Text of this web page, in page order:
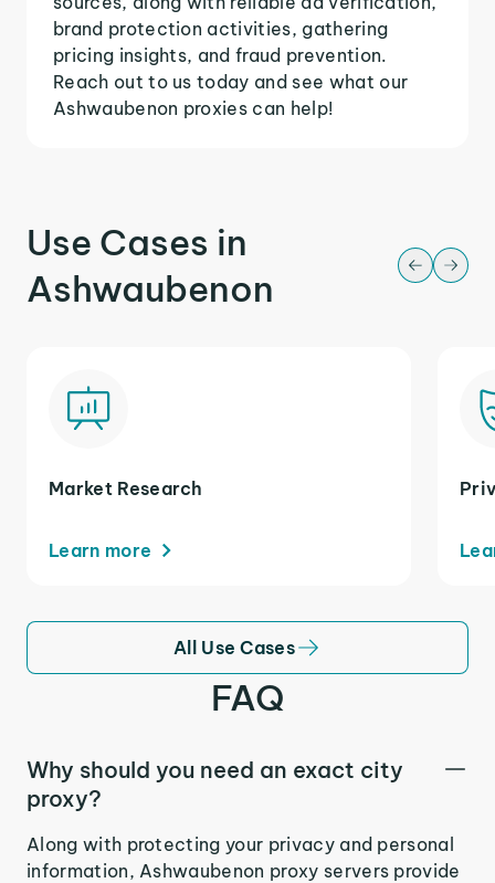
brand protection activities, gathering
pricing insights, and fraud prevention.
Reach out to us today and see what our
Ashwaubenon proxies can help!
Use Cases in
Ashwaubenon
Market Research
Learn more
All Use Cases
FAQ
Why should you need an exact city
proxy?
Along with protecting your privacy and personal
information, Ashwaubenon proxy servers provide